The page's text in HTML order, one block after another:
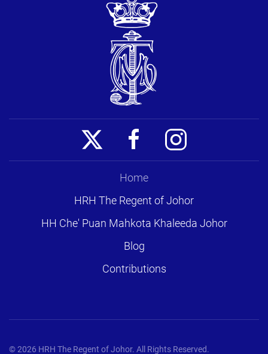
Home
HRH The Regent of Johor
HH Che' Puan Mahkota Khaleeda Johor
Blog
Contributions
©2026 HRH The Regent of Johor. All Rights Reserved.